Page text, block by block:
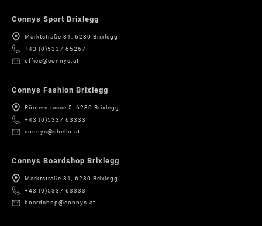
Connys Sport Brixlegg
Marktstraße 31, 6230 Brixlegg
+43 (0)5337 65267
office@connys.at
Connys Fashion Brixlegg
Römerstrasse 5, 6230 Brixlegg
+43 (0)5337 63333
connys@chello.at
Connys Boardshop Brixlegg
Marktstraße 31, 6230 Brixlegg
+43 (0)5337 63333
boardshop@connys.at